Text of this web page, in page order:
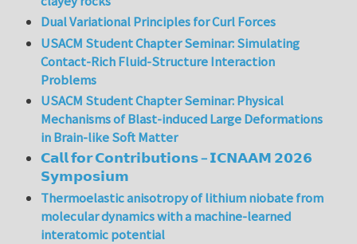
Dual Variational Principles for Curl Forces
USACM Student Chapter Seminar: Simulating
Contact-Rich Fluid-Structure Interaction
Problems
USACM Student Chapter Seminar: Physical
Mechanisms of Blast-induced Large Deformations
in Brain-like Soft Matter
𝗖𝗮𝗹𝗹 𝗳𝗼𝗿 𝗖𝗼𝗻𝘁𝗿𝗶𝗯𝘂𝘁𝗶𝗼𝗻𝘀 – 𝗜𝗖𝗡𝗔𝗔𝗠 𝟮𝟬𝟮𝟲
𝗦𝘆𝗺𝗽𝗼𝘀𝗶𝘂𝗺
Thermoelastic anisotropy of lithium niobate from
molecular dynamics with a machine-learned
interatomic potential